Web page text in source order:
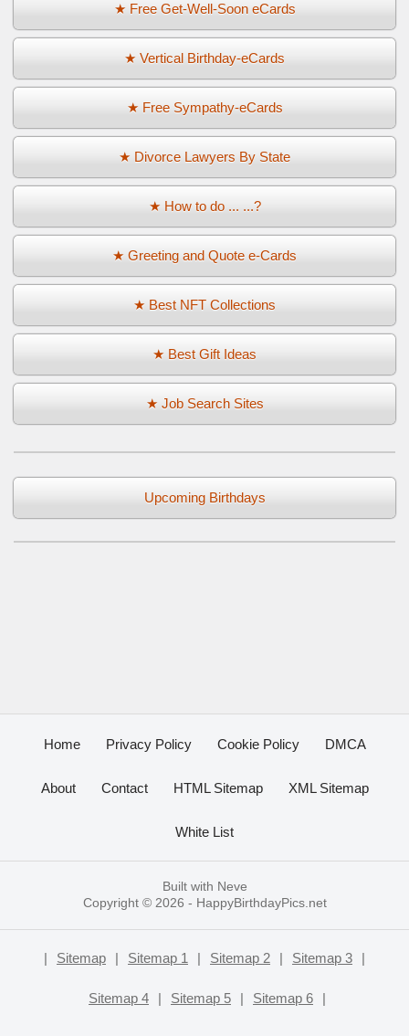
★ Free Get-Well-Soon eCards
★ Vertical Birthday-eCards
★ Free Sympathy-eCards
★ Divorce Lawyers By State
★ How to do ... ...?
★ Greeting and Quote e-Cards
★ Best NFT Collections
★ Best Gift Ideas
★ Job Search Sites
Upcoming Birthdays
Home Privacy Policy Cookie Policy DMCA
About Contact HTML Sitemap XML Sitemap
White List
Built with Neve
Copyright © 2026 - HappyBirthdayPics.net
| Sitemap | Sitemap 1 | Sitemap 2 | Sitemap 3 |
Sitemap 4 | Sitemap 5 | Sitemap 6 |